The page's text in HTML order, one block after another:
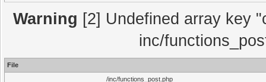
Warning [2] Undefined array key
inc/
File
/inc/functions_post.php